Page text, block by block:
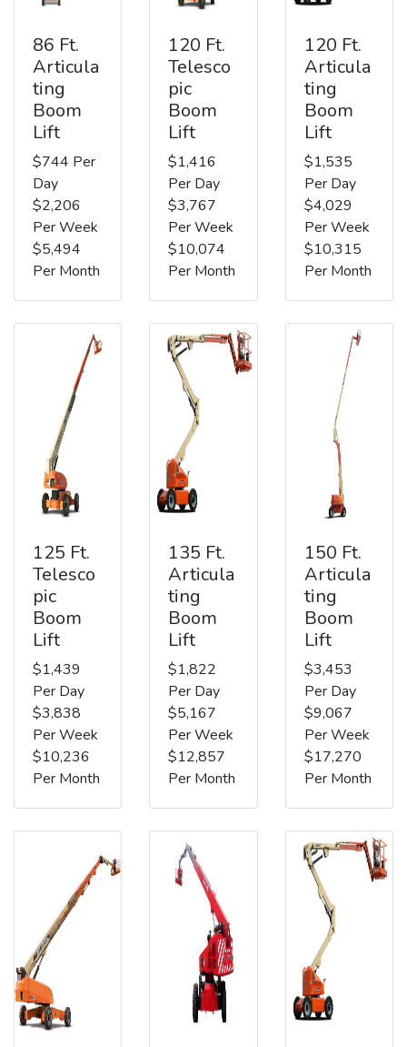
86 Ft.
Articula
ting
Boom
Lift
$744 Per
Day
$2,206
Per Week
$5,494
Per Month
120 Ft.
Telesco
pic
Boom
Lift
$1,416
Per Day
$3,767
Per Week
$10,074
Per Month
120 Ft.
Articula
ting
Boom
Lift
$1,535
Per Day
$4,029
Per Week
$10,315
Per Month
125 Ft.
Telesco
pic
Boom
Lift
$1,439
Per Day
$3,838
Per Week
$10,236
Per Month
135 Ft.
Articula
ting
Boom
Lift
$1,822
Per Day
$5,167
Per Week
$12,857
Per Month
150 Ft.
Articula
ting
Boom
Lift
$3,453
Per Day
$9,067
Per Week
$17,270
Per Month